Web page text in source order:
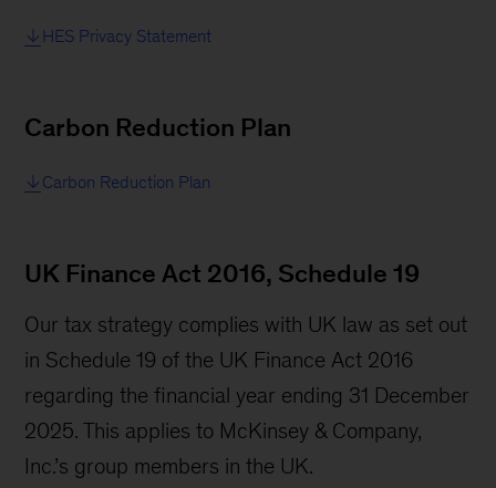
HES Privacy Statement
Carbon Reduction Plan
Carbon Reduction Plan
UK Finance Act 2016, Schedule 19
Our tax strategy complies with UK law as set out
in Schedule 19 of the UK Finance Act 2016
regarding the financial year ending 31 December
2025. This applies to McKinsey & Company,
Inc.’s group members in the UK.